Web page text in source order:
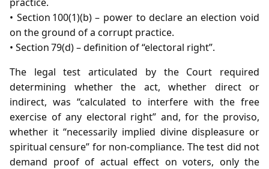
• Section 100(1)(b) – power to declare an election void
on the ground of a corrupt practice.
• Section 79(d) – definition of “electoral right”.
The legal test articulated by the Court required
determining whether the act, whether direct or
indirect, was “calculated to interfere with the free
exercise of any electoral right” and, for the proviso,
whether it “necessarily implied divine displeasure or
spiritual censure” for non‑compliance. The test did not
demand proof of actual effect on voters, only the